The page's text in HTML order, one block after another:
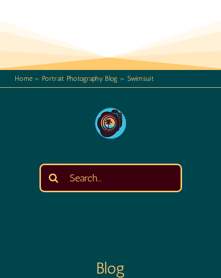
Home » Portrait Photography Blog » Swimsuit
Search
for:
Blog